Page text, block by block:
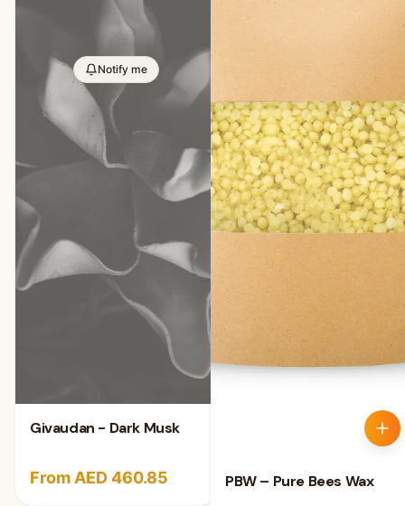
Notify me
Givaudan - Dark Musk
From AED 460.85 PBW – Pure Bees Wax